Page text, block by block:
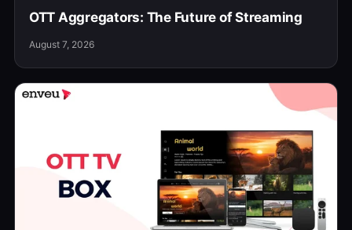
OTT Aggregators: The Future of Streaming
August 7, 2026